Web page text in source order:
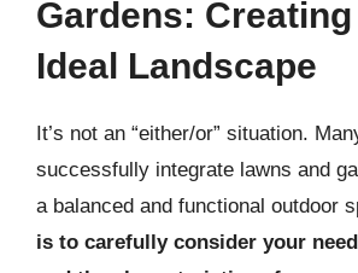
Gardens:
Ideal Landscape
It’s not an “either/or” situation.
successfully integrate lawns and
a balanced and functional outdoor
is to carefully consider your